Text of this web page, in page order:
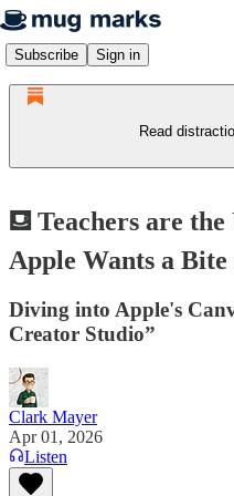
Subscribe Sign in
Read
⛾ Teachers are
Apple Wants a
Diving into Apple's
Creator Studio”
Clark Mayer
Apr 01, 2026
Listen